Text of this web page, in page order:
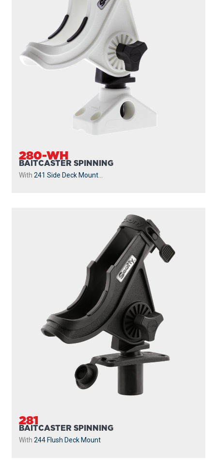
280-WH
BAITCASTER SPINNING
With 241 Side Deck Mount
281
BAITCASTER SPINNING
With 244 Flush Deck Mount